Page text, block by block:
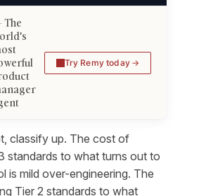
The
Try Remy today
classify up. The cost of
standards to what turns out to
is mild over-engineering. The
Tier 2 standards to what